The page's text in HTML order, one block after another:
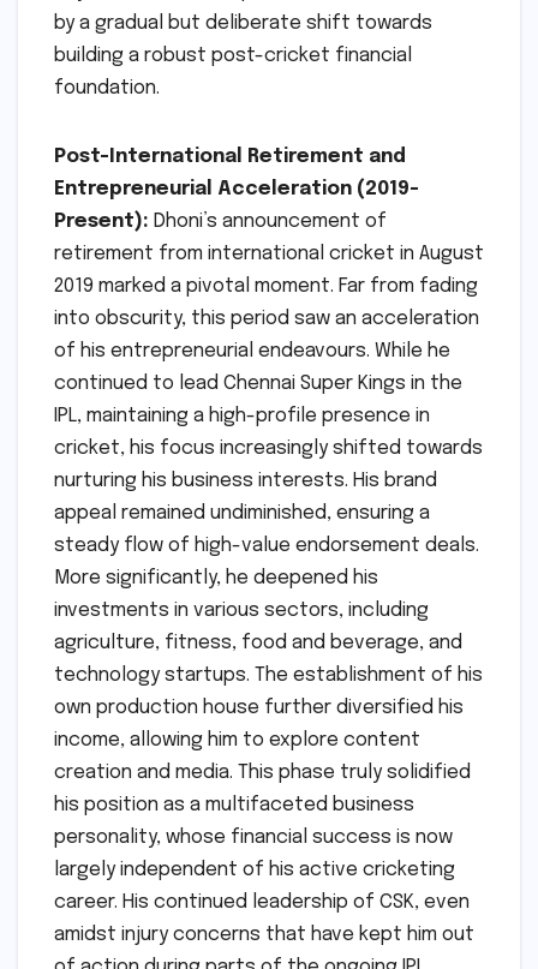
by a gradual but deliberate shift towards
building a robust post-cricket financial
foundation.
Post-International Retirement and
Entrepreneurial Acceleration (2019-
Present): Dhoni’s announcement of
retirement from international cricket in August
2019 marked a pivotal moment. Far from fading
into obscurity, this period saw an acceleration
of his entrepreneurial endeavours. While he
continued to lead Chennai Super Kings in the
IPL, maintaining a high-profile presence in
cricket, his focus increasingly shifted towards
nurturing his business interests. His brand
appeal remained undiminished, ensuring a
steady flow of high-value endorsement deals.
More significantly, he deepened his
investments in various sectors, including
agriculture, fitness, food and beverage, and
technology startups. The establishment of his
own production house further diversified his
income, allowing him to explore content
creation and media. This phase truly solidified
his position as a multifaceted business
personality, whose financial success is now
largely independent of his active cricketing
career. His continued leadership of CSK, even
amidst injury concerns that have kept him out